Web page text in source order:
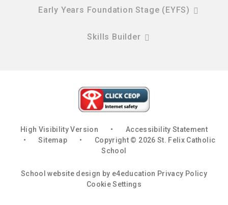
Early Years Foundation Stage (EYFS)
Skills Builder
High Visibility Version •
Accessibility Statement
•
Sitemap •
Copyright © 2026 St. Felix Catholic
School
School website design by e4education Privacy Policy
Cookie Settings